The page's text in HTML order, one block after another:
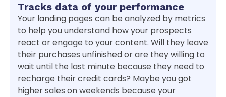
Tracks data of your performance
Your landing pages can be analyzed by metrics
to help you understand how your prospects
react or engage to your content. Will they leave
their purchases unfinished or are they willing to
wait until the last minute because they need to
recharge their credit cards? Maybe you got
higher sales on weekends because your